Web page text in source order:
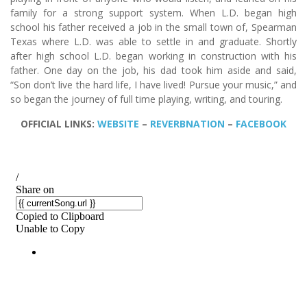
family for a strong support system. When L.D. began high
school his father received a job in the small town of, Spearman
Texas where L.D. was able to settle in and graduate. Shortly
after high school L.D. began working in construction with his
father. One day on the job, his dad took him aside and said,
“Son don’t live the hard life, I have lived! Pursue your music,” and
so began the journey of full time playing, writing, and touring.
OFFICIAL LINKS: WEBSITE – REVERBNATION – FACEBOOK